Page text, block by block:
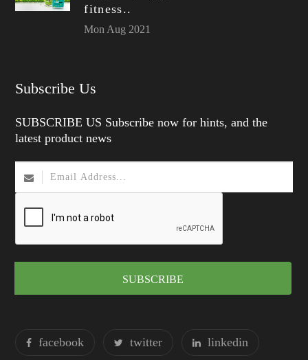
fitness..
Mon Aug 2021
Subscribe Us
SUBSCRIBE US Subscribe now for hints, and the
latest product news
SUBSCRIBE
facebook twitter linkedin